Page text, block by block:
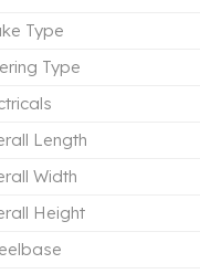
Type
Type
Length
Width
Height